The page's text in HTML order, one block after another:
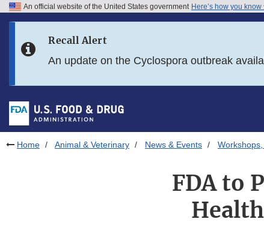
Skip to FDA Search
Skip to footer links
An official website of the United States government Here’s how you know
Recall Alert
An update on the Cyclospora outbreak
Home Animal & Veterinary News & Events
FDA to